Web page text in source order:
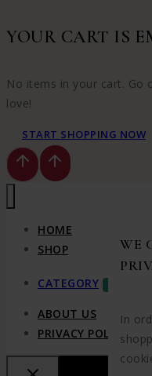
WE
In
YOUR CART IS
No items in your cart. Go
love!
START SHOPPING NOW
HOME
SHOP
CATEGORY
ABOUT US
PRIVACY POLICY